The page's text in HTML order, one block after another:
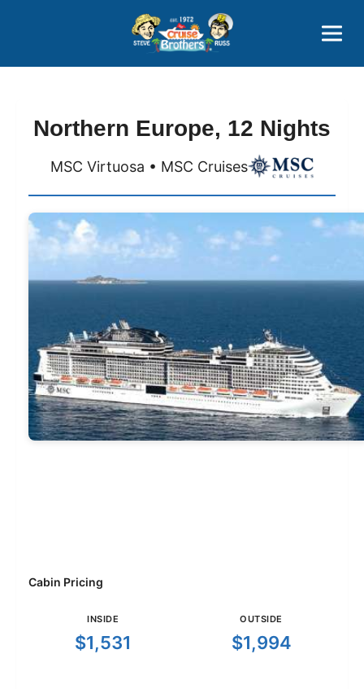
800-827-7779
Northern Europe, 12 Nights
MSC Virtuosa • MSC Cruises
Cabin Pricing
INSIDE
$1,531
OUTSIDE
$1,994